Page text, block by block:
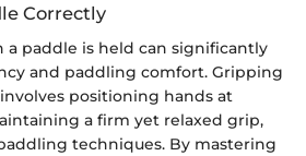
Correctly
a paddle is held can significantly
and paddling comfort. Gripping
positioning hands at
a firm yet relaxed grip,
techniques. By mastering